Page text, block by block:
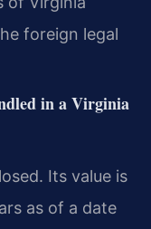
foreign legal
in a Virginia
Its value is
as of a date